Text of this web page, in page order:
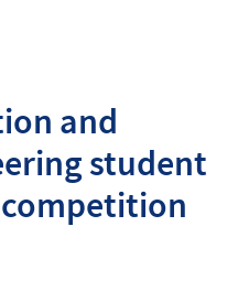
and
student